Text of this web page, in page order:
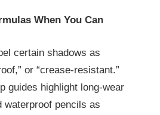
When You Can
certain shadows as
or “crease‑resistant.”
guides highlight long‑wear
waterproof pencils as